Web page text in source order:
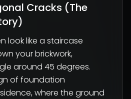
Cracks (The
look like a staircase
your brickwork,
around 45 degrees.
of foundation
where the ground